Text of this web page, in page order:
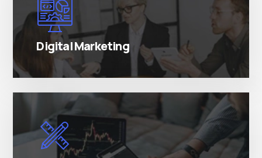
Digital Marketing
There are many variations of simply free text
passages.
There are many variations of simply free text
passages.